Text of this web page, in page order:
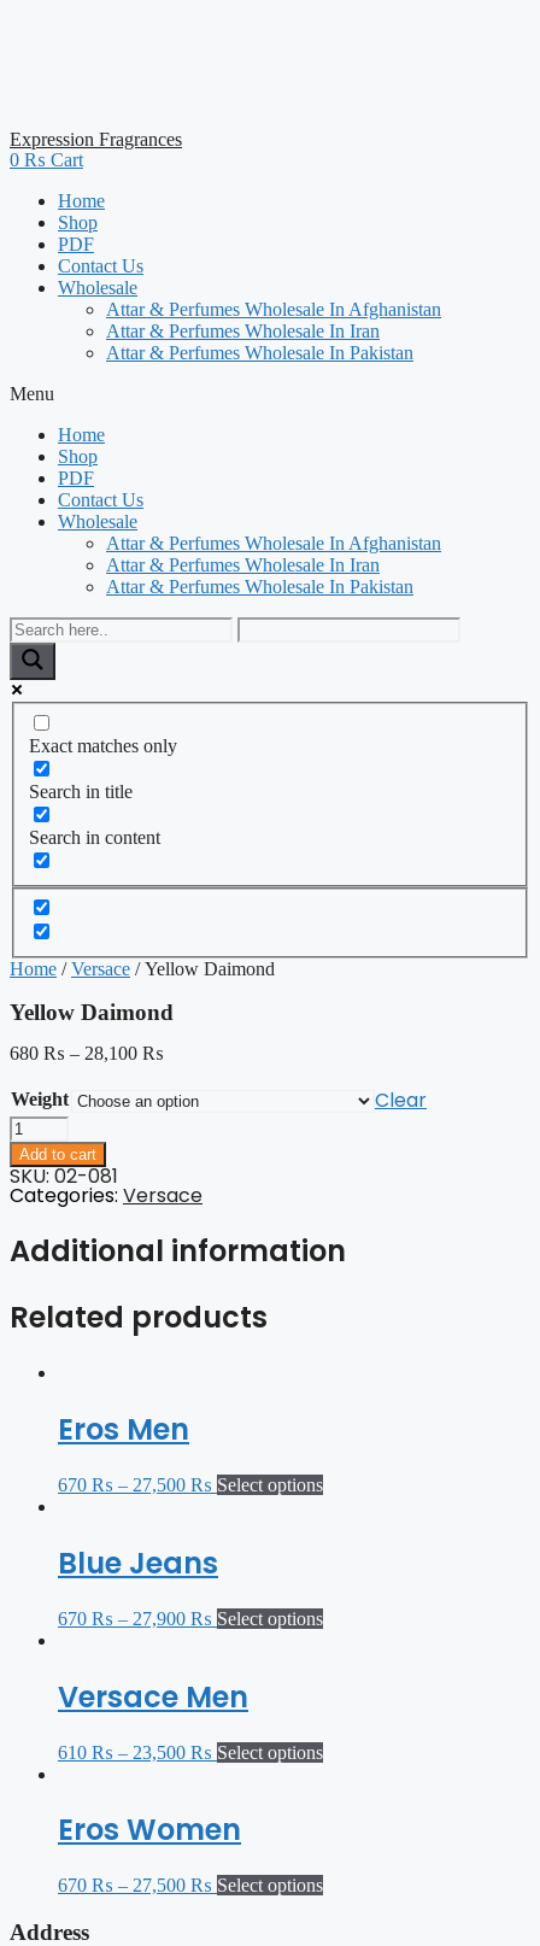
Expression Fragrances
0 ₨ Cart
Home
Shop
PDF
Contact Us
Wholesale
Attar & Perfumes Wholesale In Afghanistan
Attar & Perfumes Wholesale In Iran
Attar & Perfumes Wholesale In Pakistan
Menu
Home
Shop
PDF
Contact Us
Wholesale
Attar & Perfumes Wholesale In Afghanistan
Attar & Perfumes Wholesale In Iran
Attar & Perfumes Wholesale In Pakistan
Exact matches only
Search in title
Search in content
Home /Versace / Yellow Daimond
Yellow Daimond
680 ₨ – 28,100 ₨
Weight Clear
Yellow
Daimond
quantity
Add to cart
SKU: 02-081
Categories: Versace
Additional information
Related products
Eros Men
670 ₨ – 27,500 ₨ Select options
Blue Jeans
670 ₨ – 27,900 ₨ Select options
Versace Men
610 ₨ – 23,500 ₨ Select options
Eros Women
670 ₨ – 27,500 ₨ Select options
Address